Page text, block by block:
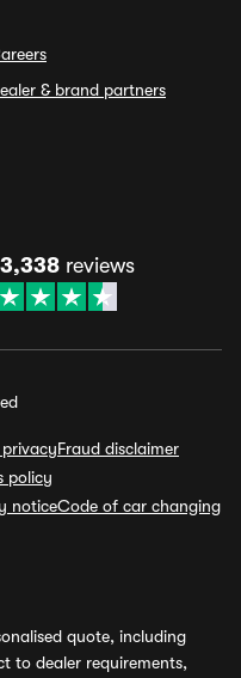
& brand partners
reviews
privacyFraud disclaimer
policy
noticeCode of car changing
quote, including
to dealer requirements,